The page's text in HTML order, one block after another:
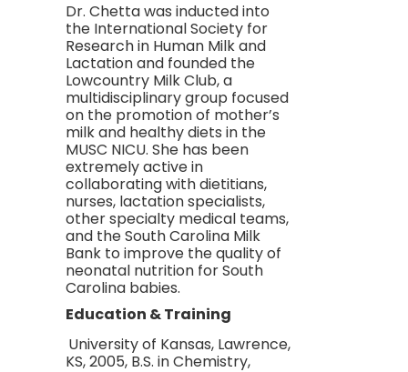
Dr. Chetta was inducted into
the International Society for
Research in Human Milk and
Lactation and founded the
Lowcountry Milk Club, a
multidisciplinary group focused
on the promotion of mother’s
milk and healthy diets in the
MUSC NICU. She has been
extremely active in
collaborating with dietitians,
nurses, lactation specialists,
other specialty medical teams,
and the South Carolina Milk
Bank to improve the quality of
neonatal nutrition for South
Carolina babies.
Education & Training
University of Kansas, Lawrence,
KS, 2005, B.S. in Chemistry,